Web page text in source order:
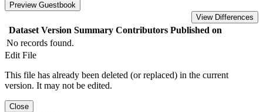
Preview Guestbook
View Differences
Dataset Version Summary Contributors Published on
No records found.
Edit File
This file has already been deleted (or replaced) in the current
version. It may not be edited.
Close